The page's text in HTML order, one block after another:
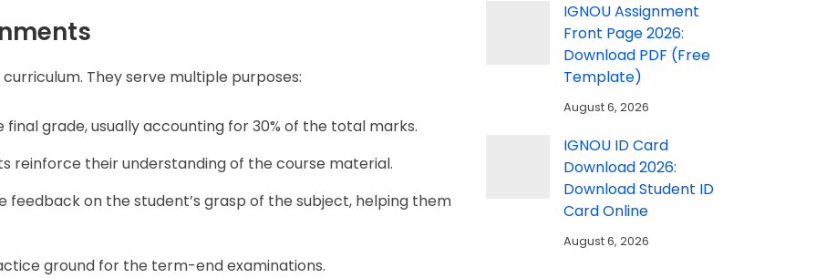
They serve multiple purposes:
grade, usually accounting for 30% of the total marks.
reinforce their understanding of the course material.
feedback on the student’s grasp of the subject, helping them
ground for the term-end examinations.
IGNOU Assignment
Front Page 2026:
Download PDF (Free
Template)
August 6, 2026
IGNOU ID Card
Download 2026:
Download Student ID
Card Online
August 6, 2026